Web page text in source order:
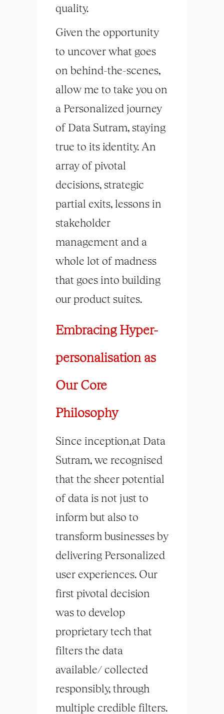
quality.
Given the opportunity
to uncover what goes
on behind-the-scenes,
allow me to take you on
a Personalized journey
of Data Sutram, staying
true to its identity. An
array of pivotal
decisions, strategic
partial exits, lessons in
stakeholder
management and a
whole lot of madness
that goes into building
our product suites.
Embracing Hyper-
personalisation as
Our Core
Philosophy
Since inception,at Data
Sutram, we recognised
that the sheer potential
of data is not just to
inform but also to
transform businesses by
delivering Personalized
user experiences. Our
first pivotal decision
was to develop
proprietary tech that
filters the data
available/ collected
responsibly, through
multiple credible filters.